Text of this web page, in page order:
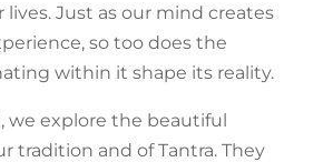
lives. Just as our mind creates
so too does the
within it shape its reality.
we explore the beautiful
tradition and of Tantra. They